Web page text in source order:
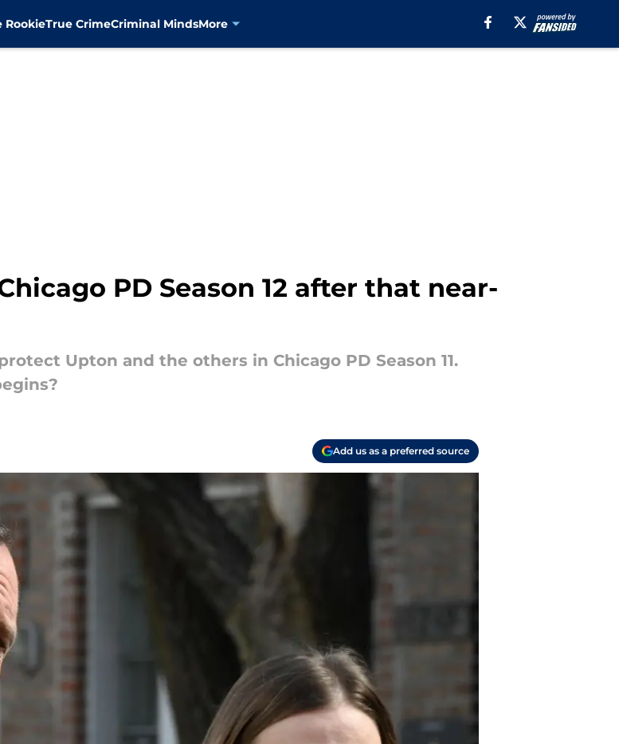
RookieTrue CrimeCriminal MindsMore
PD Season 12 after that near-
Upton and the others in Chicago PD Season 11.
Add us as a preferred source